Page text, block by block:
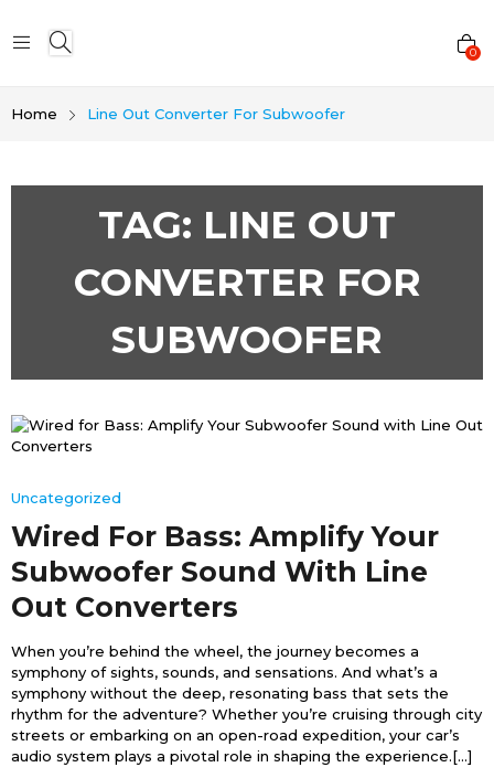
0
Home Line Out Converter For Subwoofer
TAG: LINE OUT
CONVERTER FOR
SUBWOOFER
Uncategorized
Wired For Bass: Amplify Your
Subwoofer Sound With Line
Out Converters
When you’re behind the wheel, the journey becomes a
symphony of sights, sounds, and sensations. And what’s a
symphony without the deep, resonating bass that sets the
rhythm for the adventure? Whether you’re cruising through city
streets or embarking on an open-road expedition, your car’s
audio system plays a pivotal role in shaping the experience.[...]